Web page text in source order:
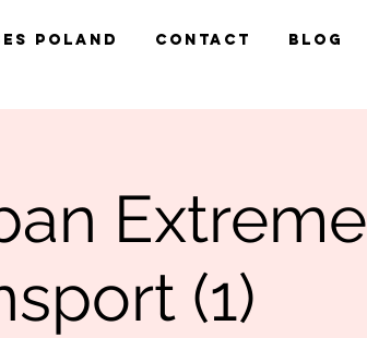
Poland Contact Blog
Extreme
(1)